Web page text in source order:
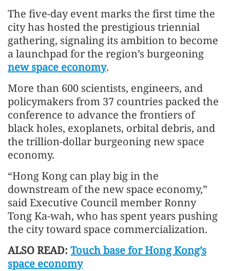
The five-day event marks the first time the
city has hosted the prestigious triennial
gathering, signaling its ambition to become
a launchpad for the region’s burgeoning
new space economy.
More than 600 scientists, engineers, and
policymakers from 37 countries packed the
conference to advance the frontiers of
black holes, exoplanets, orbital debris, and
the trillion-dollar burgeoning new space
economy.
“Hong Kong can play big in the
downstream of the new space economy,”
said Executive Council member Ronny
Tong Ka-wah, who has spent years pushing
the city toward space commercialization.
ALSO READ: Touch base for Hong Kong’s
space economy